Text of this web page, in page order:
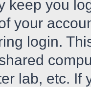
keep you
your
login.
lab, etc. If